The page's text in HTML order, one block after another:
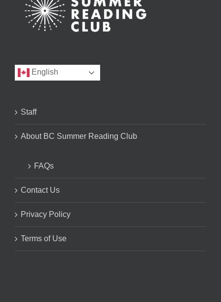
English
Staff
About BC Summer Reading Club
FAQs
Contact Us
Privacy Policy
Terms of Use